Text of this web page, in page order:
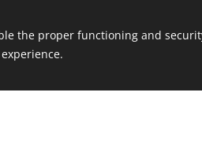
the proper functioning and